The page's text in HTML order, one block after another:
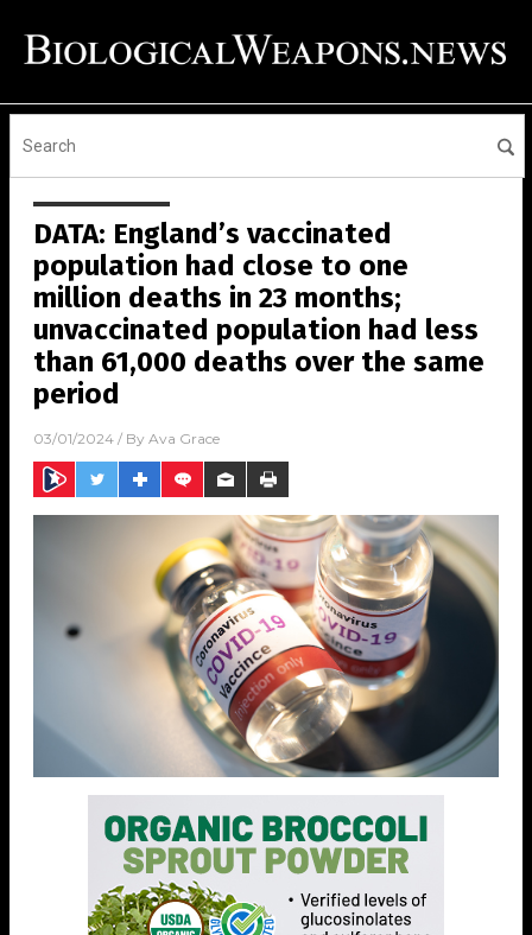
DATA: England’s vaccinated
population had close to one
million deaths in 23 months;
unvaccinated population had less
than 61,000 deaths over the same
period
03/01/2024 / By Ava Grace